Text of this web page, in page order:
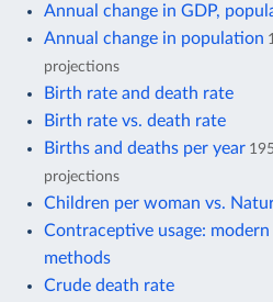
Annual change in GDP,
Annual change in population
projections
Birth rate and death rate
Birth rate vs. death rate
Births and deaths per year
projections
Children per woman vs.
Contraceptive usage:
methods
Crude death rate